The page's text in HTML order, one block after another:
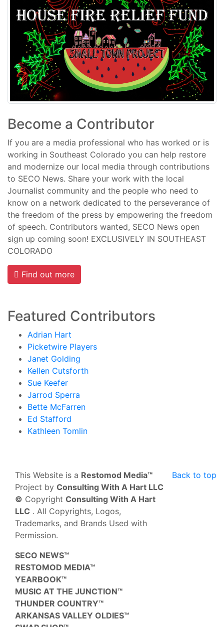
Become a Contributor
If you are a media professional who has worked or is
working in Southeast Colorado you can help restore
and modernize our local media through contributions
to SECO News. Share your work with the local
Journalist community and the people who need to
know on a network dedicated to the perseverance of
the freedom of the press by empowering the freedom
of speech. Contributors wanted, SECO News open
sign up coming soon! EXCLUSIVELY IN SOUTHEAST
COLORADO
Find out more
Featured Contributors
Adrian Hart
Picketwire Players
Janet Golding
Kellen Cutsforth
Sue Keefer
Jarrod Sperra
Bette McFarren
Ed Stafford
Kathleen Tomlin
Back to top
This Website is a Restomod Media™
Project by Consulting With A Hart LLC
© Copyright Consulting With A Hart
LLC . All Copyrights, Logos,
Trademarks, and Brands Used with
Permission.
SECO NEWS™
RESTOMOD MEDIA™
YEARBOOK™
MUSIC AT THE JUNCTION™
THUNDER COUNTRY™
ARKANSAS VALLEY OLDIES™